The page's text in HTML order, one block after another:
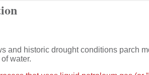
and historic drought conditions parch
water.